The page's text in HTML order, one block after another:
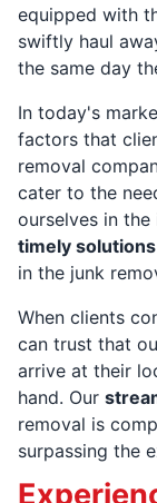
equipped with
swiftly haul
the same day
In today's
factors that
removal
cater to the
ourselves in the
timely solutions
in the junk
When clients
can trust that
arrive at their
hand. Our
removal is
surpassing the